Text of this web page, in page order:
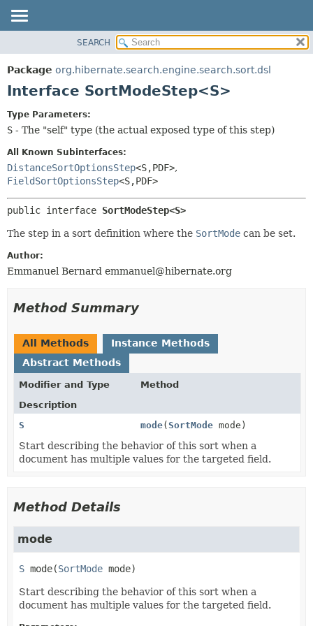
PACKAGE
CLASS
TREE
INDEX
HELP
CONSTR
METHOD
SEARCH
Package org.hibernate.search.engine.search.sort.dsl
Interface SortModeStep<S>
Type Parameters:
S - The "self" type (the actual exposed type of this step)
All Known Subinterfaces:
DistanceSortOptionsStep<S,PDF>,
FieldSortOptionsStep<S,PDF>
public interface SortModeStep<S>
The step in a sort definition where the SortMode can be set.
Author:
Emmanuel Bernard emmanuel@hibernate.org
Method Summary
All Methods
Instance Methods
Abstract Methods
Modifier and Type
Method
Description
S
mode(SortMode mode)
Start describing the behavior of this sort when a
document has multiple values for the targeted field.
Method Details
mode
S mode(SortMode mode)
Start describing the behavior of this sort when a
document has multiple values for the targeted field.